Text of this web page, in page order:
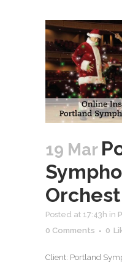
19 Mar
Posted at 17:43h in
0 Comments
0
Client: Portland